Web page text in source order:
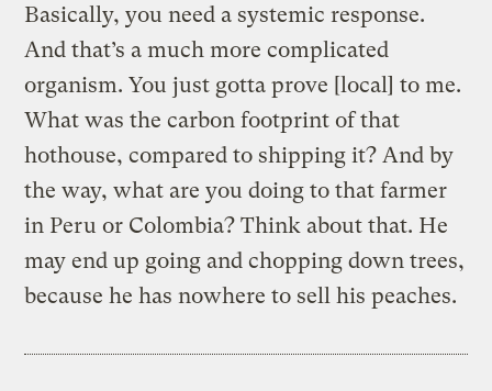
Basically, you need a systemic response.
And that’s a much more complicated
organism. You just gotta prove [local] to me.
What was the carbon footprint of that
hothouse, compared to shipping it? And by
the way, what are you doing to that farmer
in Peru or Colombia? Think about that. He
may end up going and chopping down trees,
because he has nowhere to sell his peaches.